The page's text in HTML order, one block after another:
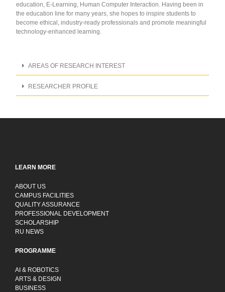
education, E-Learning, Human Computer Interaction. Having been in
the education line for many years, she hopes to inspire students to
become ethical, industry-ready professionals and promote meaningful
technology-enhanced learning.
AREAS OF RESEARCH INTEREST
RESEARCHER PROFILE
LEARN MORE
ABOUT US
CAMPUS FACILITIES
QUALITY ASSURANCE
PROFESSIONAL DEVELOPMENT
SCHOLARSHIP
RU NEWS
PROGRAMME
AI & ROBOTICS
ARTS & DESIGN
BUSINESS